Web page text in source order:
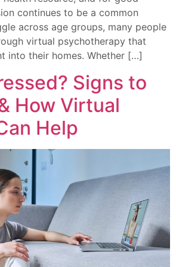
continues to be a common
across age groups, many people
virtual psychotherapy that
into their homes. Whether […]
Signs to
How Virtual
Help